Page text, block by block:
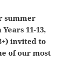
summer
11-13,
invited to
of our most